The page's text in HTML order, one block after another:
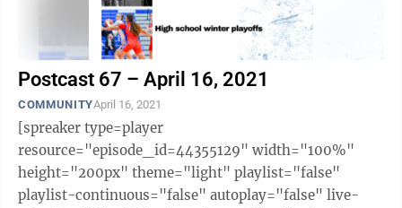
Postcast 67 – April 16, 2021
COMMUNITYApril 16, 2021
[spreaker type=player
resource="episode_id=44355129" width="100%"
height="200px" theme="light" playlist="false"
playlist-continuous="false" autoplay="false" live-